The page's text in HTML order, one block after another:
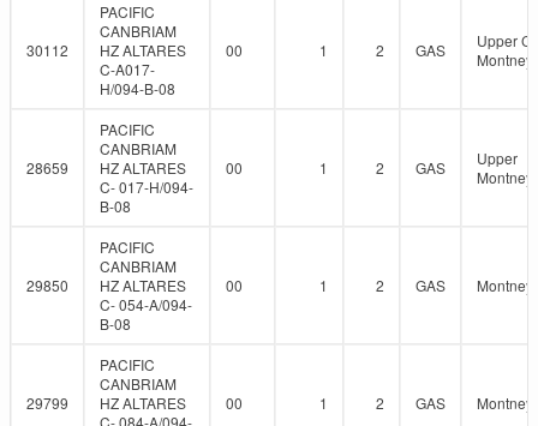
30112
PACIFIC
CANBRIAM
HZ ALTARES
C-A017-
H/094-B-08
00 1 2 GAS
Upper
Montney
28659
PACIFIC
CANBRIAM
HZ ALTARES
C- 017-H/094-
B-08
00 1 2 GAS
Upper
Montney
29850
PACIFIC
CANBRIAM
HZ ALTARES
C- 054-A/094-
B-08
00 1 2 GAS Montney
29799
PACIFIC
CANBRIAM
HZ ALTARES
C- 084-A/094-
00 1 2 GAS Montney